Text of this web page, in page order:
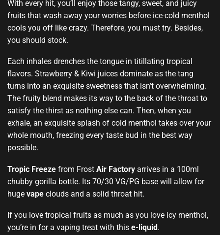
With every hit, you’ll enjoy those tangy, sweet, and juicy
fruits that wash away your worries before ice-cold menthol
cools you off like crazy. Therefore, you must try. Besides,
you should stock.
Each inhales drenches the tongue in titillating tropical
flavors. Strawberry & Kiwi juices dominate as the tang
turns into an exquisite sweetness that isn’t overwhelming.
The fruity blend makes its way to the back of the throat to
satisfy the thirst as nothing else can. Then, when you
exhale, an exquisite splash of cold menthol takes over your
whole mouth, freezing every taste bud in the best way
possible.
Tropic Freeze from Frost Air Factory arrives in a 100ml
chubby gorilla bottle. Its 70/30 VG/PG base will allow for
huge vape clouds and a solid throat hit.
If you love tropical fruits as much as you love icy menthol,
you’re in for a vaping treat with this e-liquid .